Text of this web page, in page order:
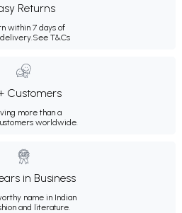
Returns
within 7 days of
See T&Cs
Customers
more than a
worldwide.
in Business
name in Indian
and literature.